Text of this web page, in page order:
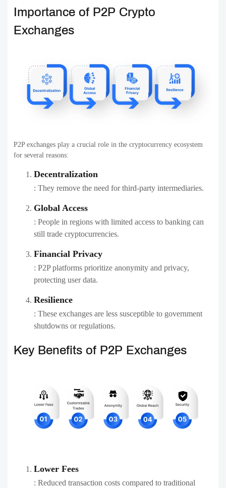
Importance of P2P Crypto
Exchanges
P2P exchanges play a crucial role in the cryptocurrency ecosystem
for several reasons:
Decentralization
: They remove the need for third-party intermediaries.
Global Access
: People in regions with limited access to banking can
still trade cryptocurrencies.
Financial Privacy
: P2P platforms prioritize anonymity and privacy,
protecting user data.
Resilience
: These exchanges are less susceptible to government
shutdowns or regulations.
Key Benefits of P2P Exchanges
Lower Fees
: Reduced transaction costs compared to traditional